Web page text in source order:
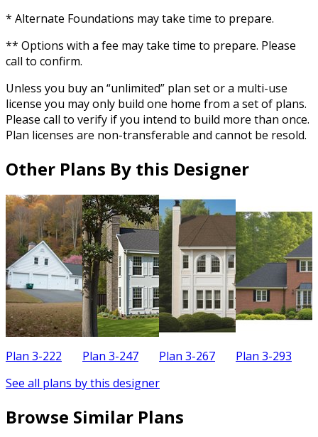
* Alternate Foundations may take time to prepare.
** Options with a fee may take time to prepare. Please
call to confirm.
Unless you buy an “unlimited” plan set or a multi-use
license you may only build one home from a set of plans.
Please call to verify if you intend to build more than once.
Plan licenses are non-transferable and cannot be resold.
Other Plans By this Designer
Plan 3-222 Plan 3-247 Plan 3-267 Plan 3-293
See all plans by this designer
Browse Similar Plans